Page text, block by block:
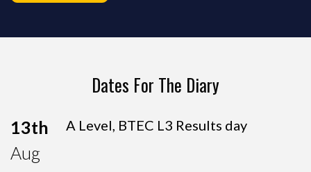
Dates For The Diary
13th
Aug
A Level, BTEC L3 Results day